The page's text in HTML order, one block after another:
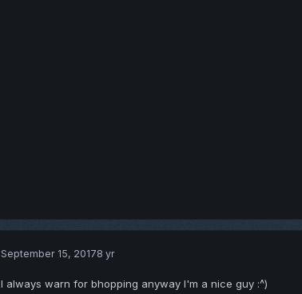
September 15, 20178 yr
I always warn for bhopping anyway I'm a nice guy :^)